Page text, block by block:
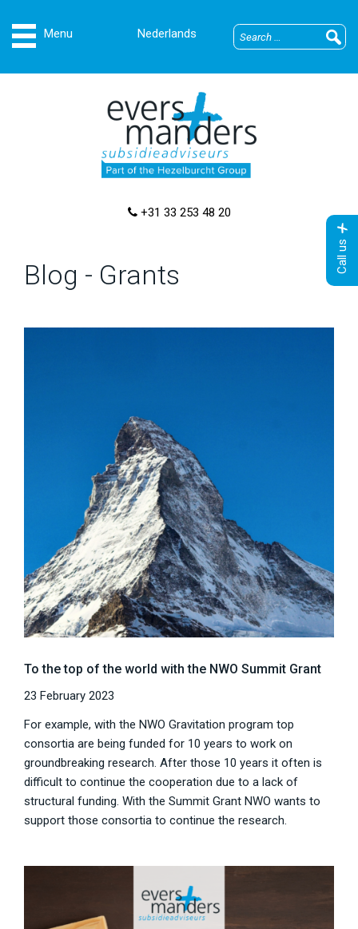
Nederlands
+31 33 253 48 20
Blog - Grants
To the top of the world with the NWO Summit Grant
23 February 2023
For example, with the NWO Gravitation program top
consortia are being funded for 10 years to work on
groundbreaking research. After those 10 years it often is
difficult to continue the cooperation due to a lack of
structural funding. With the Summit Grant NWO wants to
support those consortia to continue the research.
Call us